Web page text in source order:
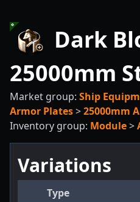
Dark
25000mm
Market group: Ship
Armor Plates>25000mm
Inventory group: Module>
Variations
Type